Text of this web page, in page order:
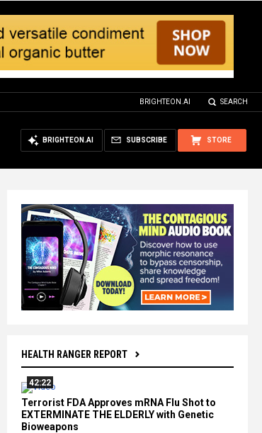
BRIGHTEON.AI SEARCH
STORE
SUBSCRIBE
BRIGHTEON.AI
HEALTH RANGER REPORT
42:22
Terrorist FDA Approves mRNA Flu Shot to
EXTERMINATE THE ELDERLY with Genetic
Bioweapons